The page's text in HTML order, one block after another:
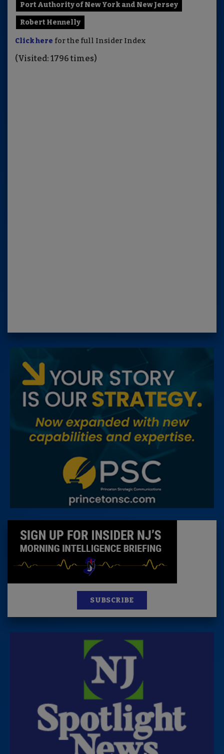
Port Authority of New York and New Jersey
Robert Hennelly
Click here for the full Insider Index
(Visited: 1796 times)
SUBSCRIBE